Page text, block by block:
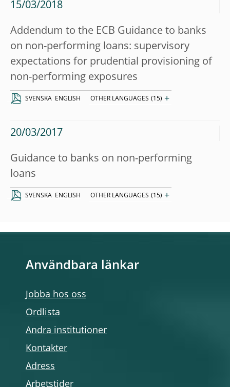
15/03/2018
Addendum to the ECB Guidance to banks
on non-performing loans: supervisory
expectations for prudential provisioning of
non-performing exposures
SVENSKA ENGLISH OTHER LANGUAGES (15) +
20/03/2017
Guidance to banks on non-performing
loans
SVENSKA ENGLISH OTHER LANGUAGES (15) +
Användbara länkar
Jobba hos oss
Ordlista
Andra institutioner
Kontakter
Adress
Arbetstider